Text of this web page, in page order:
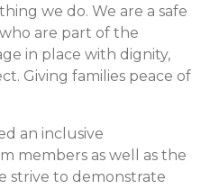
we do. We are a safe
are part of the
in place with dignity,
Giving families peace of
an inclusive
members as well as the
strive to demonstrate